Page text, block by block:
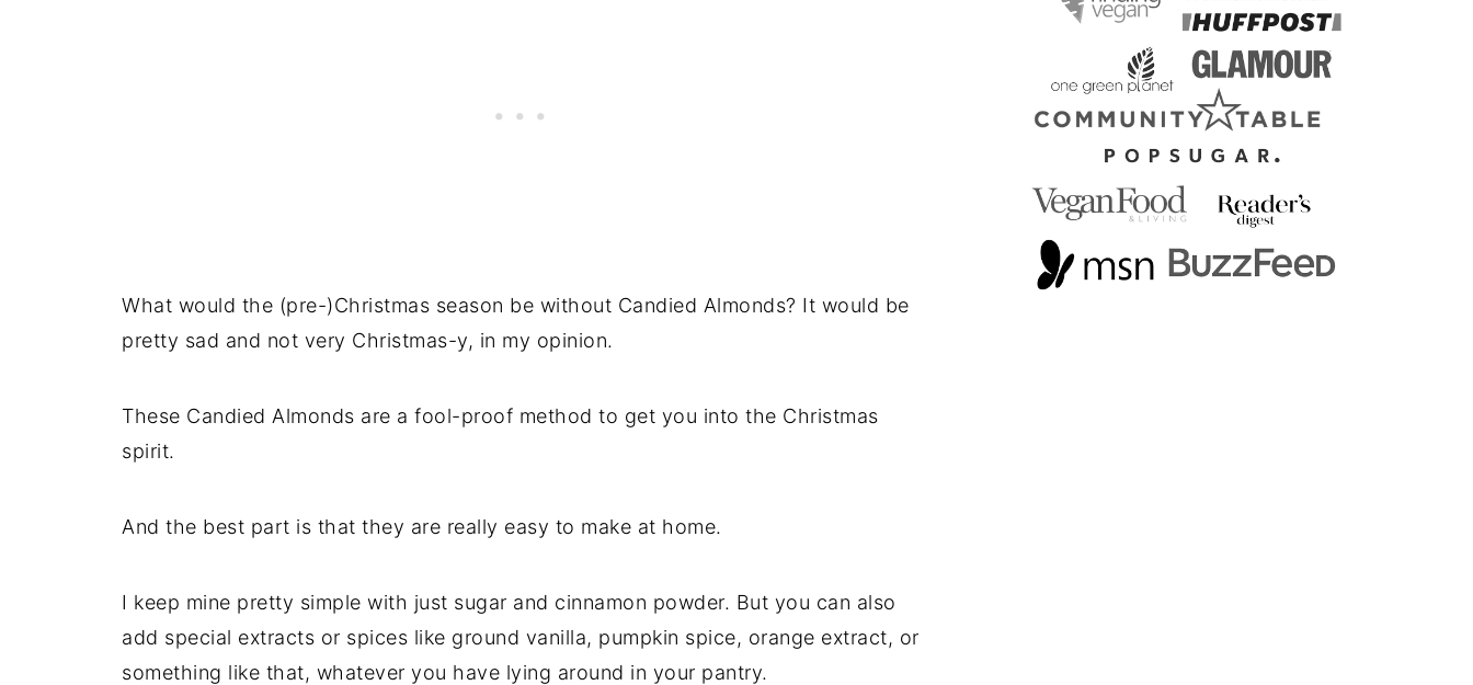
What would the (pre-)Christmas season be without Candied Almonds? It would be
pretty sad and not very Christmas-y, in my opinion.
These Candied Almonds are a fool-proof method to get you into the Christmas
spirit.
And the best part is that they are really easy to make at home.
I keep mine pretty simple with just sugar and cinnamon powder. But you can also
add special extracts or spices like ground vanilla, pumpkin spice, orange extract, or
something like that, whatever you have lying around in your pantry.